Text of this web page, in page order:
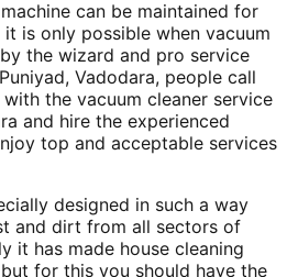
can be maintained for
is only possible when vacuum
the wizard and pro service
Vadodara, people call
the vacuum cleaner service
and hire the experienced
top and acceptable services
designed in such a way
and dirt from all sectors of
it has made house cleaning
for this you should have the